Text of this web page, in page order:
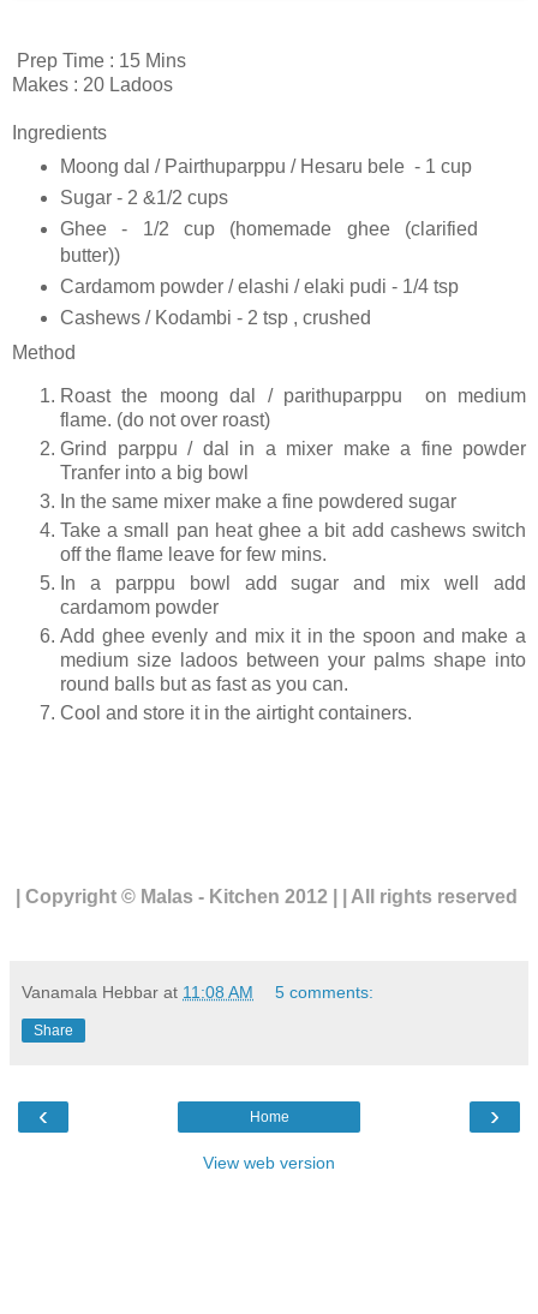
Prep Time : 15 Mins
Makes : 20 Ladoos
Ingredients
Moong dal / Pairthuparppu / Hesaru bele - 1 cup
Sugar - 2 &1/2 cups
Ghee - 1/2 cup (homemade ghee (clarified
butter))
Cardamom powder / elashi / elaki pudi - 1/4 tsp
Cashews / Kodambi - 2 tsp , crushed
Method
Roast the moong dal / parithuparppu on medium
flame. (do not over roast)
Grind parppu / dal in a mixer make a fine powder
Tranfer into a big bowl
In the same mixer make a fine powdered sugar
Take a small pan heat ghee a bit add cashews switch
off the flame leave for few mins.
In a parppu bowl add sugar and mix well add
cardamom powder
Add ghee evenly and mix it in the spoon and make a
medium size ladoos between your palms shape into
round balls but as fast as you can.
Cool and store it in the airtight containers.
| Copyright © Malas - Kitchen 2012 | | All rights reserved
Vanamala Hebbar at 11:08 AM 5 comments:
Share
‹ ›
Home
View web version